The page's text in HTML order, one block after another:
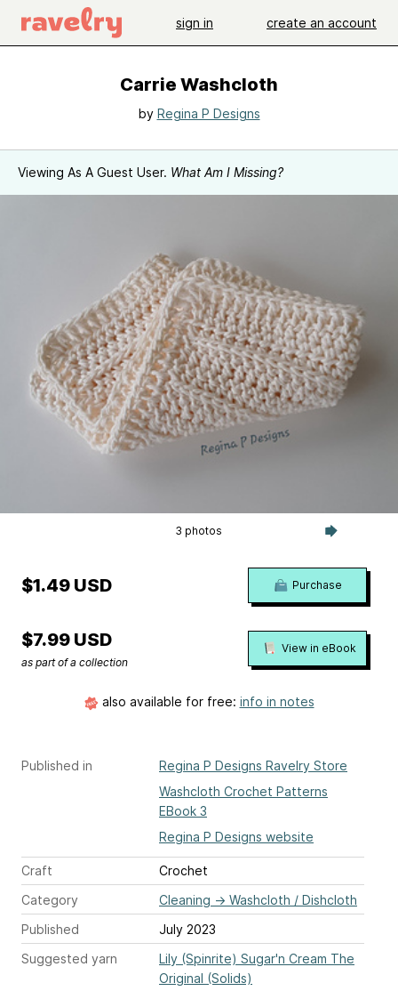
sign in create an account
Carrie Washcloth
by Regina P Designs
Viewing As A Guest User. What Am I Missing?
3 photos
Published in
Regina P Designs Ravelry Store
Washcloth Crochet Patterns
EBook 3
Regina P Designs website
Craft
Crochet
Category
Cleaning → Washcloth / Dishcloth
Published
July 2023
Suggested yarn
Lily (Spinrite) Sugar'n Cream The
Original (Solids)
$1.49 USD Purchase
$7.99 USD
as part of a collection
View in eBook
also available for free: info in notes